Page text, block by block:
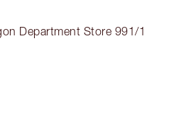
Department Store 991/1